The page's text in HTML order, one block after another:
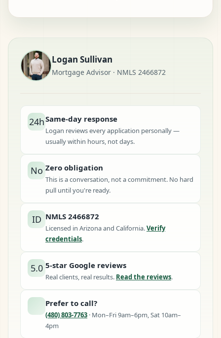
Logan Sullivan
Mortgage Advisor · NMLS 2466872
24hSame-day response
Logan reviews every application personally —
usually within hours, not days.
No Zero obligation
This is a conversation, not a commitment. No hard
pull until you're ready.
ID NMLS 2466872
Licensed in Arizona and California.Verify
credentials.
5.0 5-star Google reviews
Real clients, real results. Read the reviews.
Prefer to call?
(480) 803-7763 · Mon–Fri 9am–6pm, Sat 10am–
4pm